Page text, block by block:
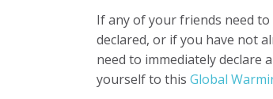
If any of your friends need
declared, or if you have not
need to immediately declare
yourself to this Global